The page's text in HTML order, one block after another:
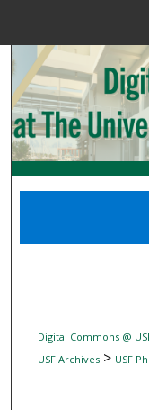
Digital Commons @
USF Archives> USF